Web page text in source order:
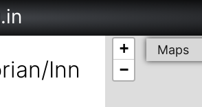
Inn
+
−
Maps